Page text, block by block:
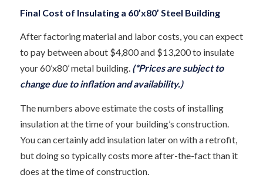
Final Cost of Insulating a 60’x80’ Steel Building
After factoring material and labor costs, you can expect
to pay between about $4,800 and $13,200 to insulate
your 60’x80’ metal building. (*Prices are subject to
change due to inflation and availability.)
The numbers above estimate the costs of installing
insulation at the time of your building’s construction.
You can certainly add insulation later on with a retrofit,
but doing so typically costs more after-the-fact than it
does at the time of construction.